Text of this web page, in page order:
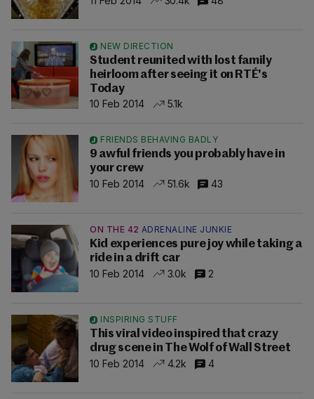
NEW DIRECTION
Student reunited with lost family
heirloom after seeing it on RTÉ's
Today
10 Feb 2014
5.1k
FRIENDS BEHAVING BADLY
9 awful friends you probably have in
your crew
10 Feb 2014
51.6k 43
ON THE 42 ADRENALINE JUNKIE
Kid experiences pure joy while taking a
ride in a drift car
10 Feb 2014
3.0k 2
INSPIRING STUFF
This viral video inspired that crazy
drug scene in The Wolf of Wall Street
10 Feb 2014
4.2k 4